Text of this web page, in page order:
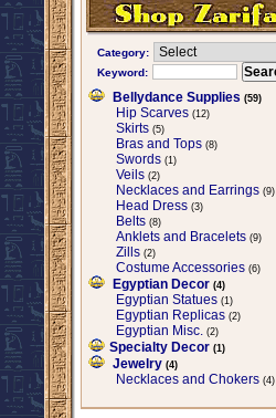
Category:
Keyword:
Bellydance Supplies (59)
Hip Scarves (12)
Skirts (5)
Bras and Tops (8)
Swords (1)
Veils (2)
Necklaces and Earrings (9)
Head Dress (3)
Belts (8)
Anklets and Bracelets (9)
Zills (2)
Costume Accessories (6)
Egyptian Decor (4)
Egyptian Statues (1)
Egyptian Replicas (2)
Egyptian Misc. (2)
Specialty Decor (1)
Jewelry (4)
Necklaces and Chokers (4)